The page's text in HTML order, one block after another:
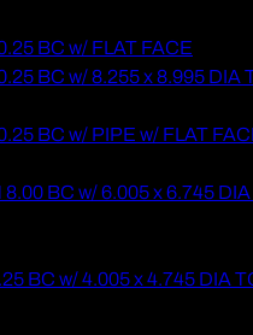
BC w/ FLAT FACE
BC w/ 8.255 x 8.995 DIA
BC w/ PIPE w/ FLAT
BC w/ 6.005 x 6.745
BC w/ 4.005 x 4.745 DIA